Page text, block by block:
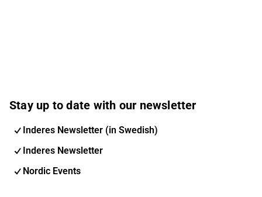
Stay up to date with our newsletter
Inderes Newsletter (in Swedish)
Inderes Newsletter
Nordic Events